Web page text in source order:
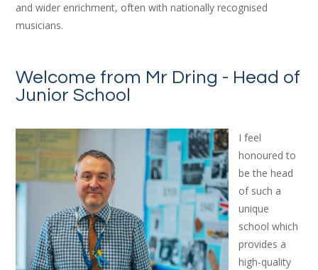
and wider enrichment, often with nationally recognised
musicians.
Welcome from Mr Dring - Head of
Junior School
I feel
honoured to
be the head
of such a
unique
school which
provides a
high-quality